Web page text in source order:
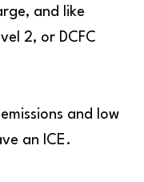
and like
2, or DCFC
and low
an ICE.